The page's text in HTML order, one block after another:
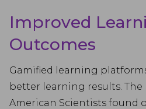
Improved
Outcomes
Gamified learning
better learning results. The
American Scientists found